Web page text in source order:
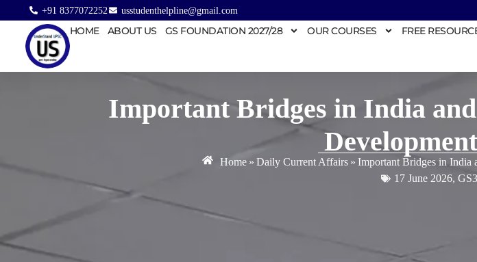
+91 8377072252 usstudenthelpline@gmail.com
HOME ABOUT US GS FOUNDATION 2027/28 OUR COURSES FREE
Important Bridges in India
Home » Daily Current Affairs » Important Bridges in India
17 June 2026, GS3